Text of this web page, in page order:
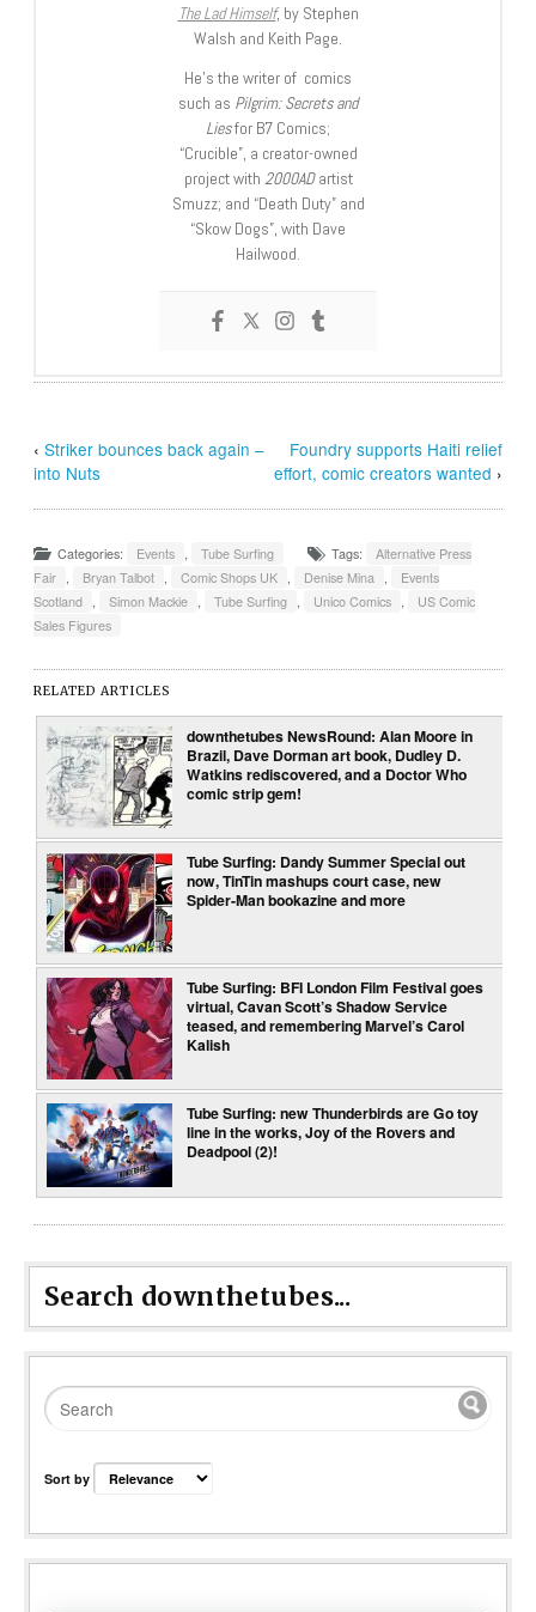
The Lad Himself, by Stephen
Walsh and Keith Page.
He’s the writer of comics
such as Pilgrim: Secrets and
Liesfor B7 Comics;
“Crucible”, a creator-owned
project with 2000ADartist
Smuzz; and “Death Duty” and
“Skow Dogs”, with Dave
Hailwood.
‹Striker bounces back again –
into Nuts
Foundry supports Haiti relief
effort, comic creators wanted ›
Categories: Events Tube Surfing Tags:
Alternative Press
Fair
Bryan Talbot Comic Shops UK Denise Mina
Events
Scotland
Simon Mackie Tube Surfing Unico Comics
US Comic
Sales Figures
RELATED ARTICLES
downthetubes NewsRound: Alan Moore in
Brazil, Dave Dorman art book, Dudley D.
Watkins rediscovered, and a Doctor Who
comic strip gem!
Tube Surfing: Dandy Summer Special out
now, TinTin mashups court case, new
Spider-Man bookazine and more
Tube Surfing: BFI London Film Festival goes
virtual, Cavan Scott’s Shadow Service
teased, and remembering Marvel’s Carol
Kalish
Tube Surfing: new Thunderbirds are Go toy
line in the works, Joy of the Rovers and
Deadpool (2)!
Search downthetubes...
Sort by